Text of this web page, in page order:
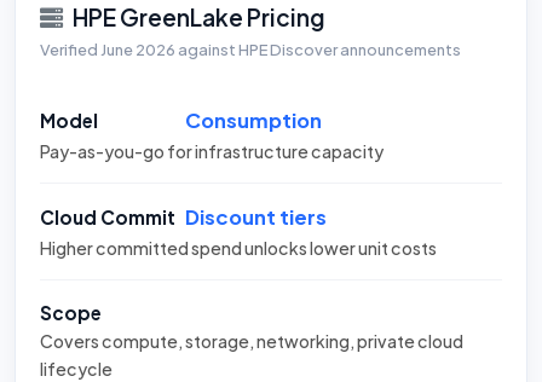
HPE GreenLake Pricing
Verified June 2026 against HPE Discover announcements
Model Consumption
Pay-as-you-go for infrastructure capacity
Cloud Commit Discount tiers
Higher committed spend unlocks lower unit costs
Scope
Covers compute, storage, networking, private cloud
lifecycle